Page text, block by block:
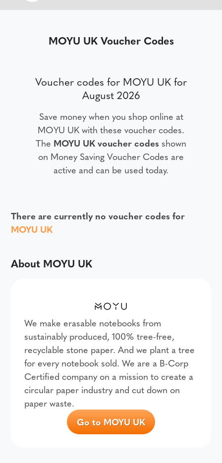
MOYU UK Voucher Codes
Voucher codes for MOYU UK for
August 2026
Save money when you shop online at
MOYU UK with these voucher codes.
The MOYU UK voucher codes shown
on Money Saving Voucher Codes are
active and can be used today.
There are currently no voucher codes for
MOYU UK
About MOYU UK
We make erasable notebooks from
sustainably produced, 100% tree-free,
recyclable stone paper. And we plant a tree
for every notebook sold. We are a B-Corp
Certified company on a mission to create a
circular paper industry and cut down on
paper waste.
Go to MOYU UK